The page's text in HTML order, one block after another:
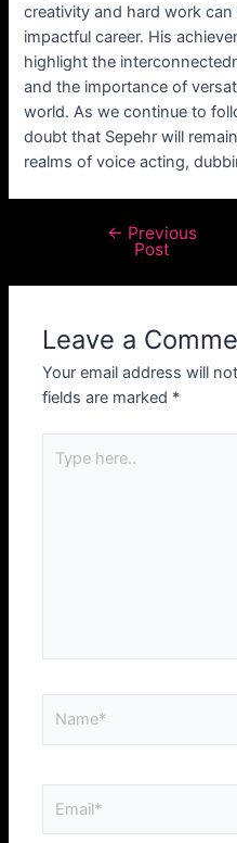
creativity and hard work
impactful career. His
highlight the
and the importance of
world. As we continue to
doubt that Sepehr will
realms of voice acting,
← Previous
Post
Leave a
Your email address will
fields are marked *